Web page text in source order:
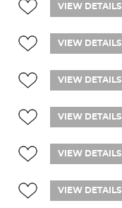
VIEW DETAILS
VIEW DETAILS
VIEW DETAILS
VIEW DETAILS
VIEW DETAILS
VIEW DETAILS